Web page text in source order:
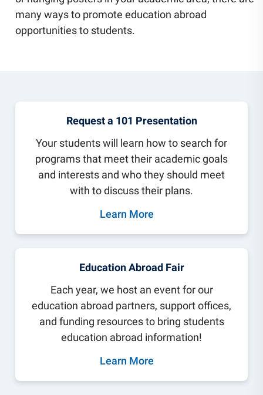
Community Engagement
Staff Directory
News
many ways to promote education abroad
opportunities to students.
Request a 101 Presentation
Your students will learn how to search for
programs that meet their academic goals
and interests and who they should meet
with to discuss their plans.
Learn More
Education Abroad Fair
Each year, we host an event for our
education abroad partners, support offices,
and funding resources to bring students
education abroad information!
Learn More